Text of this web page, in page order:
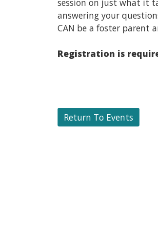
session on just what it
answering your
CAN be a foster parent
Registration is
Return To Events